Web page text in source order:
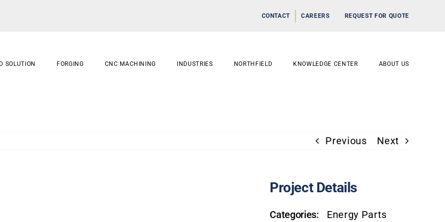
CONTACT CAREERS REQUEST FOR QUOTE
SOLUTION FORGING CNC MACHINING INDUSTRIES NORTHFIELD KNOWLEDGE CENTER ABOUT US
Previous Next
Project Details
Categories: Energy Parts